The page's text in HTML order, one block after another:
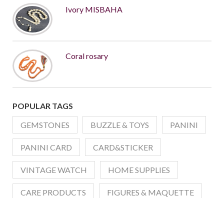
Ivory MISBAHA
Coral rosary
POPULAR TAGS
GEMSTONES
BUZZLE & TOYS PANINI
PANINI CARD CARD&STICKER
VINTAGE WATCH HOME SUPPLIES
CARE PRODUCTS FIGURES & MAQUETTE